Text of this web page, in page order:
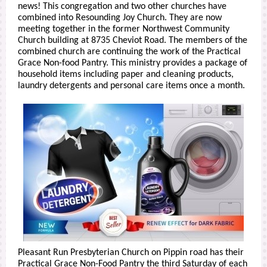
news! This congregation and two other churches have
combined into Resounding Joy Church. They are now
meeting together in the former Northwest Community
Church building at 8735 Cheviot Road. The members of the
combined church are continuing the work of the Practical
Grace Non-food Pantry. This ministry provides a package of
household items including paper and cleaning products,
laundry detergents and personal care items once a month.
Pleasant Run Presbyterian Church on Pippin road has their
Practical Grace Non-Food Pantry the third Saturday of each